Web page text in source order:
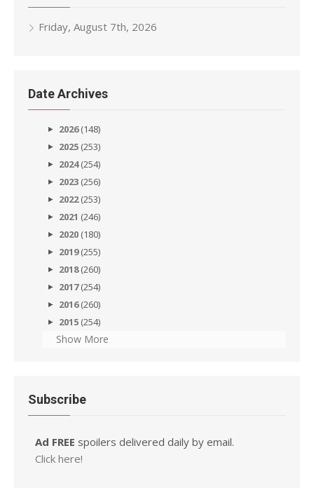
Friday, August 7th, 2026
Date Archives
2026(148)
2025 (253)
2024(254)
2023 (256)
2022(253)
2021 (246)
2020 (180)
2019(255)
2018(260)
2017(254)
2016(260)
2015 (254)
Show More
Subscribe
Ad FREE spoilers delivered daily by email.
Click here!